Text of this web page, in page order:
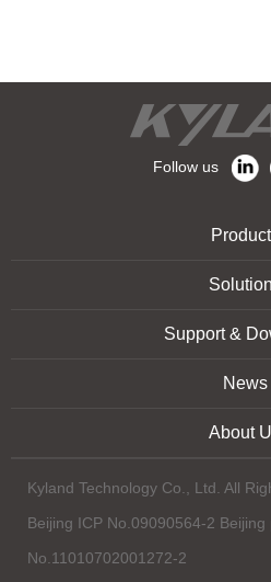
Follow us
Support &
News
About
Kyland Technology Co., Ltd. All
Beijing ICP No.09090564-2
No.11010702001272-2